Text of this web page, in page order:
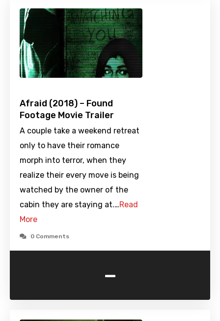
Afraid (2018) – Found
Footage Movie Trailer
A couple take a weekend retreat
only to have their romance
morph into terror, when they
realize their every move is being
watched by the owner of the
cabin they are staying at.…Read
More
0 Comments
-